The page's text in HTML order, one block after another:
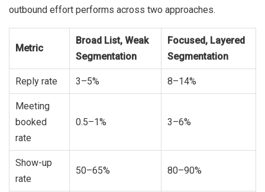
outbound effort performs across two approaches.
Metric
Broad List, Weak
Segmentation
Focused, Layered
Segmentation
Reply rate 3–5% 8–14%
Meeting
booked
rate
0.5–1% 3–6%
Show-up
rate
50–65% 80–90%